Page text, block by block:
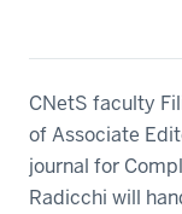
CNetS faculty
of Associate
journal for
Radicchi will